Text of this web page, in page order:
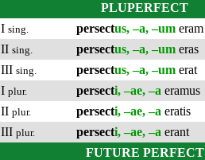
PLUPERFECT
I sing. persectus, –a, –um eram
II sing. persectus, –a, –um eras
III sing. persectus, –a, –um erat
I plur. persecti, –ae, –a eramus
II plur. persecti, –ae, –a eratis
III plur. persecti, –ae, –a erant
FUTURE PERFECT